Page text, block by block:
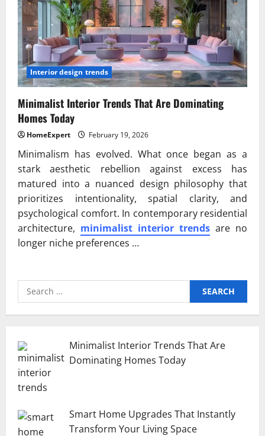
Interior design trends
Minimalist Interior Trends That Are Dominating
Homes Today
HomeExpert February 19, 2026
Minimalism has evolved. What once began as a
stark aesthetic rebellion against excess has
matured into a nuanced design philosophy that
prioritizes intentionality, spatial clarity, and
psychological comfort. In contemporary residential
architecture, minimalist interior trends are no
longer niche preferences …
Search
for:
Minimalist Interior Trends That Are
Dominating Homes Today
Smart Home Upgrades That Instantly
Transform Your Living Space